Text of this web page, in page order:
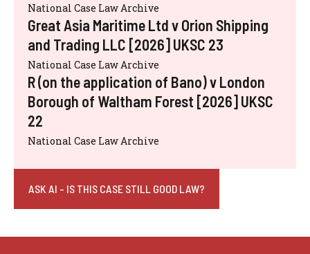
National Case Law Archive
Great Asia Maritime Ltd v Orion Shipping
and Trading LLC [2026] UKSC 23
National Case Law Archive
R (on the application of Bano) v London
Borough of Waltham Forest [2026] UKSC
22
National Case Law Archive
ASK AI - IS THIS CASE STILL GOOD LAW?